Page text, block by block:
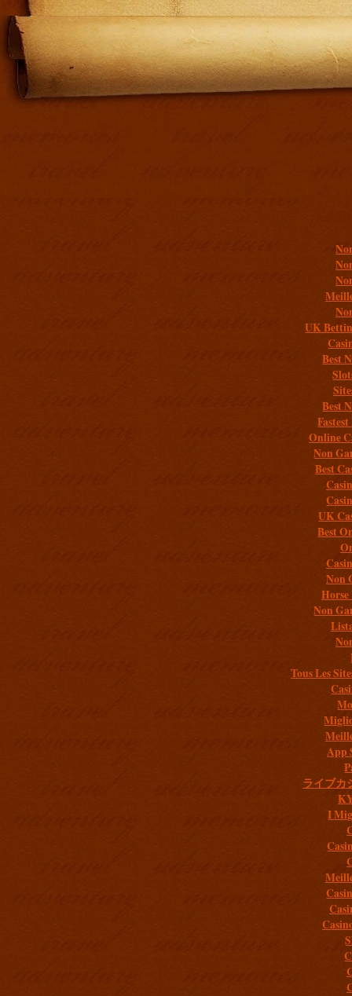
UK
Best
Best
Online
Non
Best
UK
Best
Non
Non
Tous Les
App
ライブカ
I